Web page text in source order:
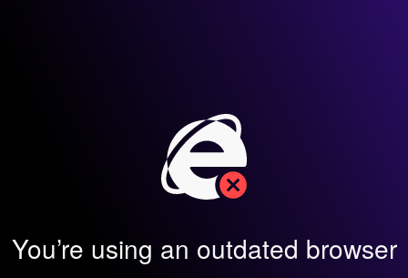
You’re using an outdated browser